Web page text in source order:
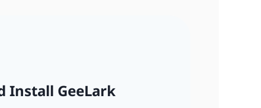
Install GeeLark